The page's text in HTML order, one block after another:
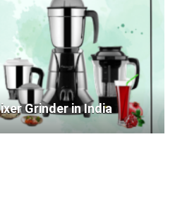
Grinder in India